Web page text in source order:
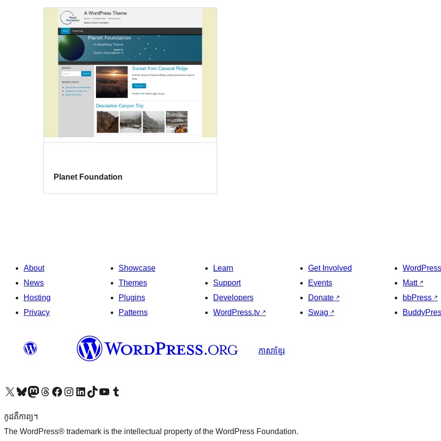
Planet Foundation
About
News
Hosting
Privacy
Showcase
Themes
Plugins
Patterns
Learn
Support
Developers
WordPress.tv ↗
Get Involved
Events
Donate ↗
Swag ↗
Matt ↗
bbPress ↗
ភាសា​ខ្មែរ
Visit our X (formerly Twitter) account
Visit our Bluesky account
Visit our Mastodon account
Visit our Threads account
Visit our Facebook pageVisit our Instagram account
Visit our LinkedIn account
Visit our TikTok account
Visit our YouTube channel
Visit our Tumblr account
កូដ​គឺកាព្យ។
The WordPress® trademark is the intellectual property of the WordPress Foundation.